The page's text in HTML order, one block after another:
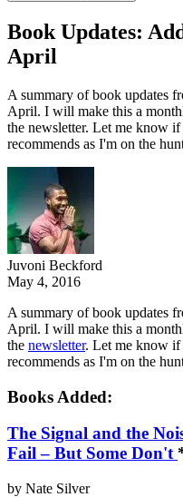
Book Updates:
April
A summary of book updates
April. I will make this a
the newsletter. Let me know
recommends as I'm on the
Juvoni Beckford
May 4, 2016
A summary of book updates
April. I will make this a
the newsletter. Let me know if
recommends as I'm on the
Books Added:
The Signal and the
Fail – But Some Don't
by Nate Silver